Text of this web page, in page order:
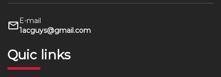
E-mail
1acguys@gmail.com
Quic links